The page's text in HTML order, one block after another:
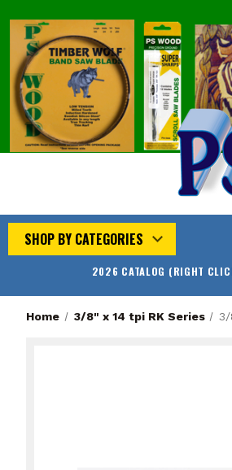
SHOP BY CATEGORIES
2026 CATALOG (RIGHT
Home 3/8" x 14 tpi RK Series 3/